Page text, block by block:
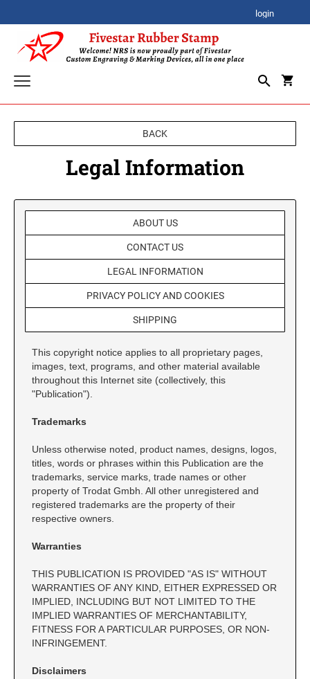
login
ACRYLIC AWARDS
PREMIUM ACRYLIC AWARDS
SIGNATURE STAMPS
STOCK STAMPS
XSTAMPER STOCK STAMPS
Xstamper Specialty Stamps
Xstamper Title Stamps - One-Color
Xstamper Title Stamps - Two-Color
SPECIALTY STAMPS
DATE STAMPS
NUMBERING STAMPS
PRE-INKED STAMPS
Pre-ink Custom Stamps
X-Stamper Custom Stamps
X-Stamper Stock Stamps
NON SELF-INKING STAMPS
TRADITIONAL HAND STAMPS
ROCKER MOUNT WOOD STAMPS
VINTAGE PRO WOOD STAMPS
MANUAL NUMBERERS
RIBTYPE DIY RUBBER STAMP
CUSTOM PEG STAMPS
BESTSELLER DESIGN STAMPS
TRODAT EMBOSSING SEAL
SHINY DESK MODEL
GIFT EMBOSSER
STOCK DESIGN WAX SEAL KITS
SEAL ACCESSORIES
SIGNS, NAMEPLATES & NAMEBADGES
INTERIOR SIGNS
EASEL & TENT SIGNS
CUSTOM NAMEBADGES
HOLDERS & FRAMES
Wall Holders
SELF-INKING INSPECTION STAMPS
DURAL STAMPS
STEEL STAMPS
NOTARY STAMPS & SUPPLIES
NOTARY JOURNALS, TRODAT ID
AUTHORIZED LAYOUT
NEVADA NOTARY STAMPS AND SEALS WITH
APPROVED LAYOUT
INKS & STAMP PADS
REFILL INK FOR SELF-INKING STAMPS
REFILL INK FOR PRE-INKED STAMPS
PERMANENT FAST-DRYING INK
667 Ultra Perm Opaque Ink
AERO Brand Mark II #1250
SPECIAL INKS
SOLVENTS
VAS Solvent (Glycol Ether)
TRAVEL STAMPS
BACK
Legal Information
ABOUT US
CONTACT US
LEGAL INFORMATION
PRIVACY POLICY AND COOKIES
SHIPPING
This copyright notice applies to all proprietary pages,
images, text, programs, and other material available
throughout this Internet site (collectively, this
"Publication").
Trademarks
Unless otherwise noted, product names, designs, logos,
titles, words or phrases within this Publication are the
trademarks, service marks, trade names or other
property of Trodat Gmbh. All other unregistered and
registered trademarks are the property of their
respective owners.
Warranties
THIS PUBLICATION IS PROVIDED "AS IS" WITHOUT
WARRANTIES OF ANY KIND, EITHER EXPRESSED OR
IMPLIED, INCLUDING BUT NOT LIMITED TO THE
IMPLIED WARRANTIES OF MERCHANTABILITY,
FITNESS FOR A PARTICULAR PURPOSES, OR NON-
INFRINGEMENT.
Disclaimers